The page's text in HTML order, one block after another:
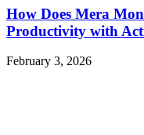
How Does Mera
Productivity with
February 3, 2026